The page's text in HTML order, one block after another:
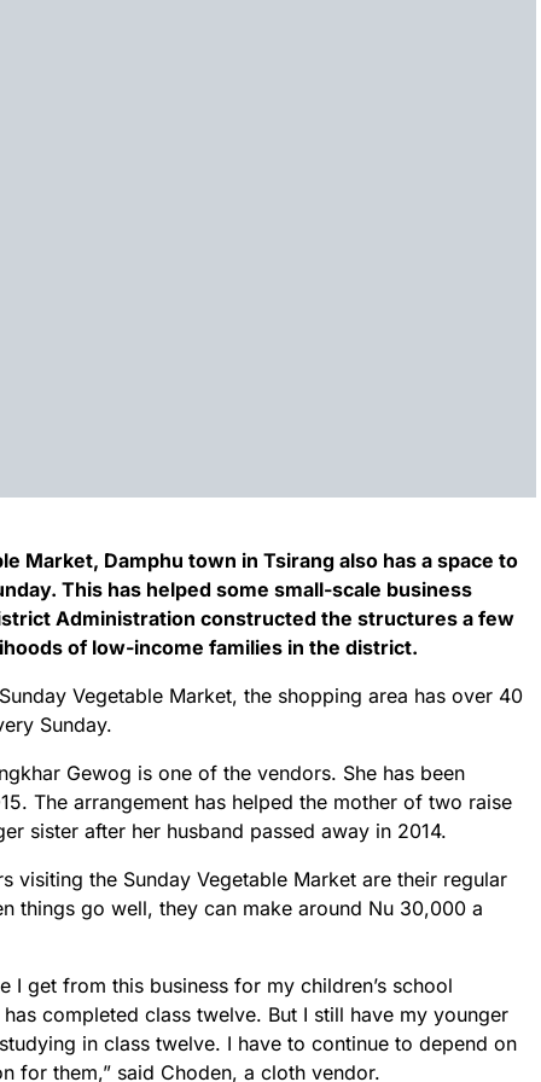
Market, Damphu town in Tsirang also has a space to
This has helped some small-scale business
Administration constructed the structures a few
of low-income families in the district.
Vegetable Market, the shopping area has over 40
Sunday.
Gewog is one of the vendors. She has been
The arrangement has helped the mother of two raise
sister after her husband passed away in 2014.
visiting the Sunday Vegetable Market are their regular
things go well, they can make around Nu 30,000 a
I get from this business for my children’s school
completed class twelve. But I still have my younger
in class twelve. I have to continue to depend on
for them,” said Choden, a cloth vendor.